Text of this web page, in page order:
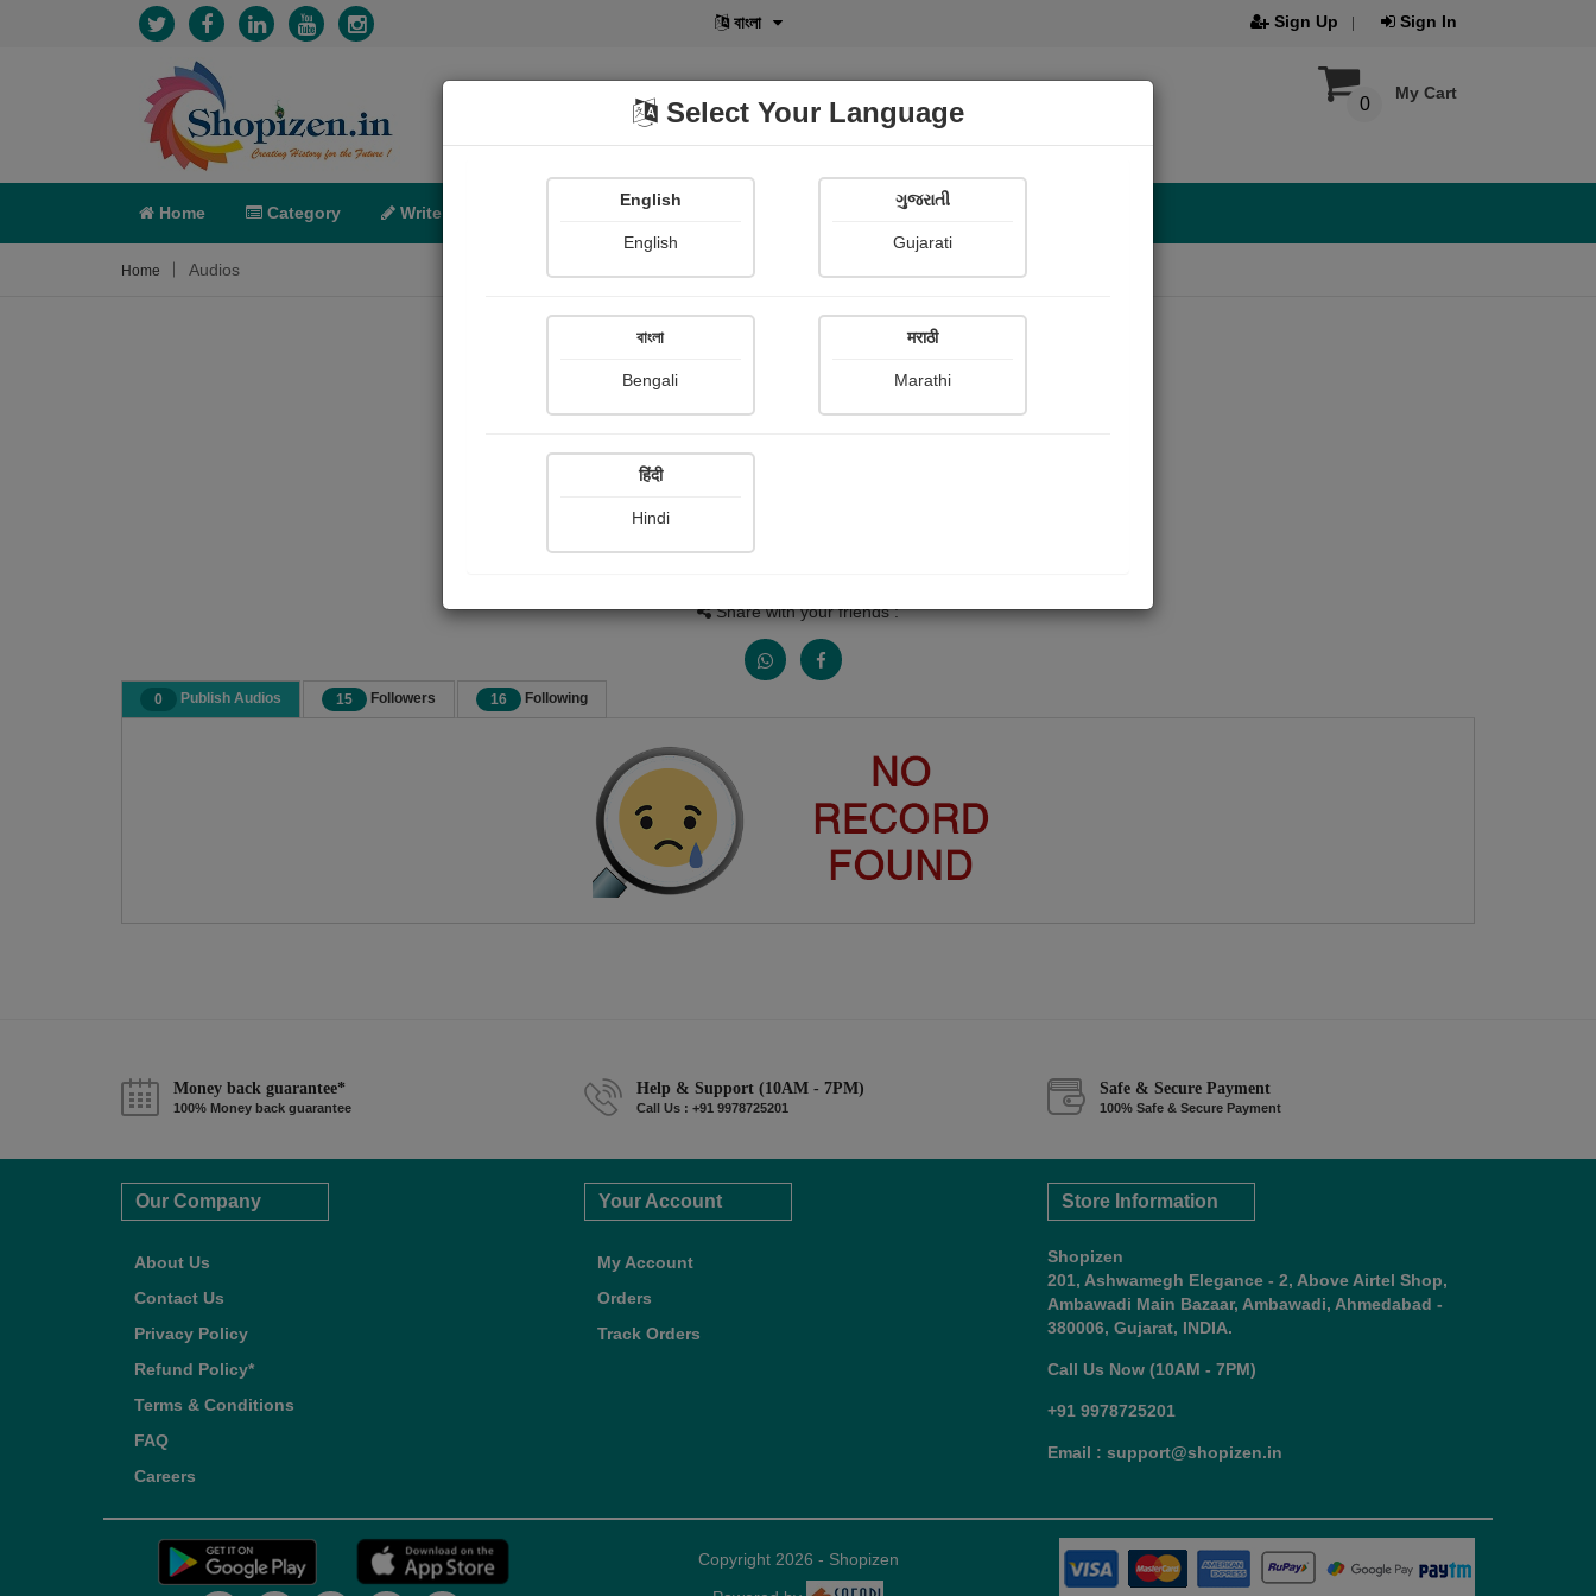
বাংলা Sign Up Sign In
My Cart
0
Home Category Write POD Shopi Gallery
Home Audios
Share with your friends :
0 Publish Audios 15 Followers 16 Following
Money back guarantee*
100% Money back guarantee
Help & Support (10AM - 7PM)
Call Us : +91 9978725201
Safe & Secure Payment
100% Safe & Secure Payment
Our Company
About Us
Contact Us
Privacy Policy
Refund Policy*
Terms & Conditions
FAQ
Careers
Your Account
My Account
Orders
Track Orders
Store Information
Shopizen
201, Ashwamegh Elegance - 2, Above Airtel Shop,
Ambawadi Main Bazaar, Ambawadi, Ahmedabad -
380006, Gujarat, INDIA.
Call Us Now (10AM - 7PM)
+91 9978725201
Email : support@shopizen.in
Copyright 2026 - Shopizen
Select Your Language
English
English
ગુજરાતી
Gujarati
বাংলা
Bengali
मराठी
Marathi
हिंदी
Hindi